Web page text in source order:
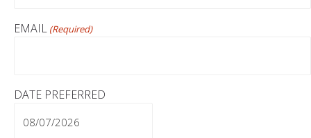
EMAIL (Required)
DATE PREFERRED
MM